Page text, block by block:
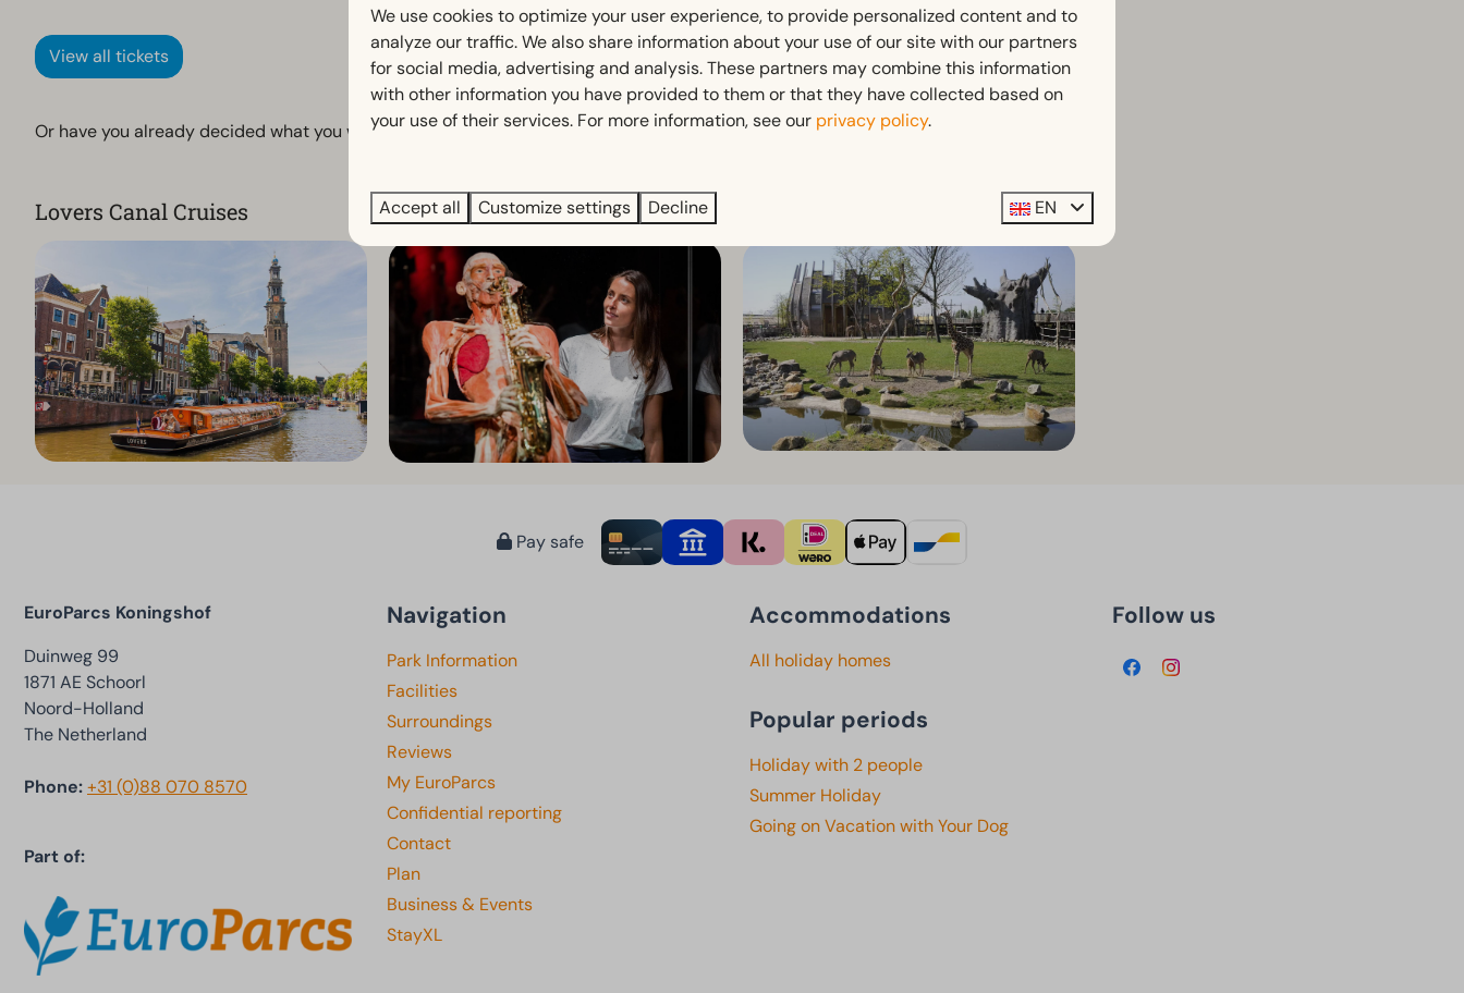
View all tickets
Or have you already decided what you want to do? Then dive right into the action and book your favourite day out here!
Lovers Canal Cruises Body Worlds
Pay safe
EuroParcs Koningshof
Duinweg 99
1871 AE Schoorl
Noord-Holland
The Netherland
Phone:+31 (0)88 070 8570
Part of:
Navigation
Park Information
Facilities
Surroundings
Reviews
My EuroParcs
Confidential reporting
Contact
Plan
Business & Events
StayXL
Accommodations
All holiday homes
Popular periods
Holiday with 2 people
Summer Holiday
Going on Vacation with Your Dog
Follow us
We use cookies to optimize your user experience, to provide personalized content and to
analyze our traffic. We also share information about your use of our site with our partners
for social media, advertising and analysis. These partners may combine this information
with other information you have provided to them or that they have collected based on
your use of their services. For more information, see our privacy policy.
Accept all Customize settings Decline EN